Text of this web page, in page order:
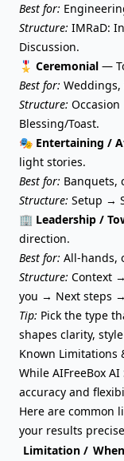
Best for:
Structure: IMRaD:
Discussion.
🎖️ Ceremonial —
Best for:
Structure:
Blessing/Toast.
🎭 Entertaining /
light stories.
Best for: Banquets,
Structure: Setup →
🏢 Leadership /
direction.
Best for: All-hands,
Structure: Context
you → Next steps
Tip: Pick the type
shapes clarity,
Known Limitations
While AIFreeBox
accuracy and
Here are common
your results
Limitation /